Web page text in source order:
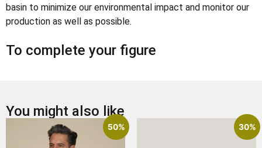
basin to minimize our environmental impact and monitor our
production as well as possible.
To complete your figure
You might also like
50% 30%